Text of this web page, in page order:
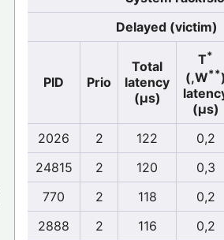
Delayed (victim)
PID Prio
Total
latency
(µs)
T*
(,W**
(µs)
2026
2 122
0,2
24815
2 120
0,3
770
2 118
0,2
2888
2 116
0,2